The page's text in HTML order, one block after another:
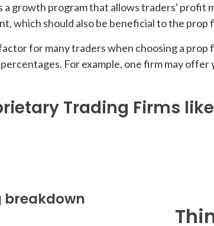
growth program that allows traders' profit
which should also be beneficial to the prop
for many traders when choosing a
For example, one firm may
Trading Firms
breakdown